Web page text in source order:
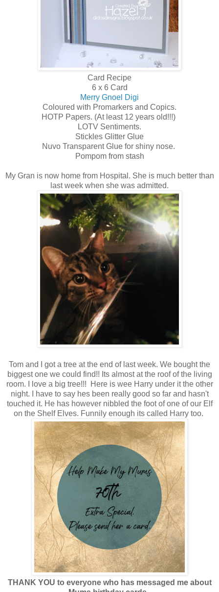
Card Recipe
6 x 6 Card
Merry Gnoel Digi
Coloured with Promarkers and Copics.
HOTP Papers. (At least 12 years old!!!)
LOTV Sentiments.
Stickles Glitter Glue
Nuvo Transparent Glue for shiny nose.
Pompom from stash
My Gran is now home from Hospital. She is much better than
last week when she was admitted.
Tom and I got a tree at the end of last week. We bought the
biggest one we could find!! Its almost at the roof of the living
room. I love a big tree!!! Here is wee Harry under it the other
night. I have to say hes been really good so far and hasn't
touched it. He has however nibbled the foot of one of our Elf
on the Shelf Elves. Funnily enough its called Harry too.
THANK YOU to everyone who has messaged me about